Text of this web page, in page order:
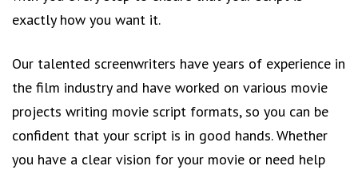
exactly how you want it.
Our talented screenwriters have years of experience in
the film industry and have worked on various movie
projects writing movie script formats, so you can be
confident that your script is in good hands. Whether
you have a clear vision for your movie or need help